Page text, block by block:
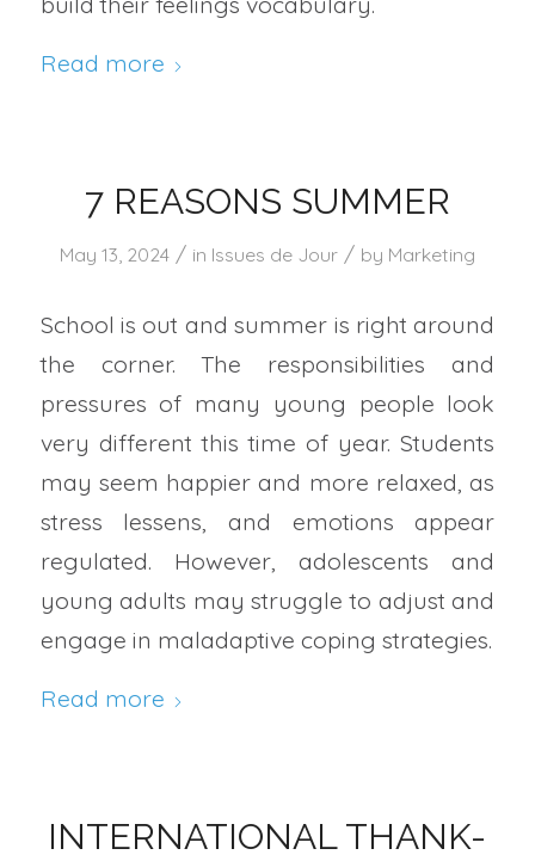
Read more
7 REASONS SUMMER
May 13, 2024 / in Issues de Jour / by Marketing
School is out and summer is right around
the corner. The responsibilities and
pressures of many young people look
very different this time of year. Students
may seem happier and more relaxed, as
stress lessens, and emotions appear
regulated. However, adolescents and
young adults may struggle to adjust and
engage in maladaptive coping strategies.
Read more
INTERNATIONAL THANK-